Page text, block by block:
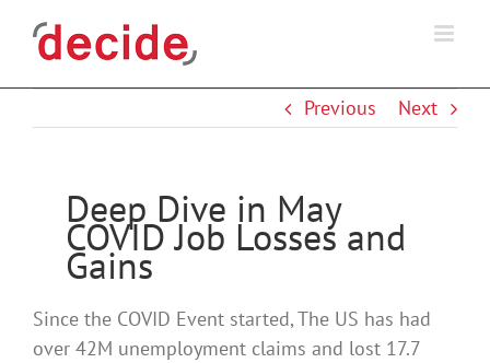
Previous
Next
Deep Dive in May
COVID Job Losses and
Gains
Since the COVID Event started, The US has had
over 42M unemployment claims and lost 17.7